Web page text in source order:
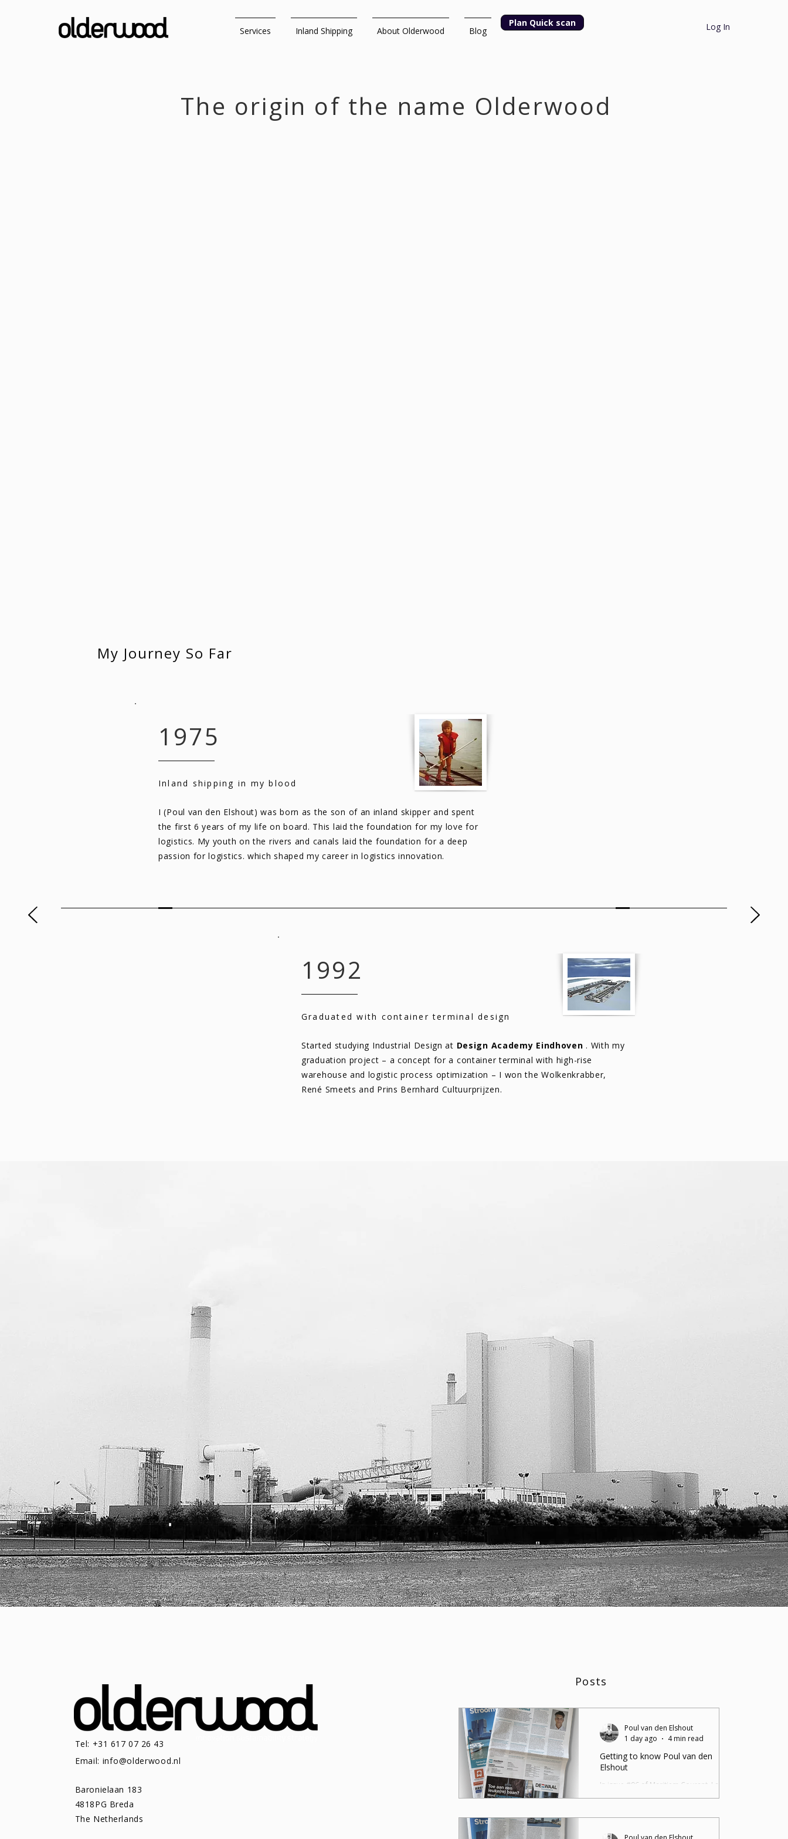
Services Inland Shipping About Olderwood Blog
Plan Quick scan Log In
The origin of the name Olderwood
My Journey So Far
1975
Inland shipping in my blood
I (Poul van den Elshout) was born as the son of an inland skipper and spent
the first 6 years of my life on board. This laid the foundation for my love for
logistics. My youth on the rivers and canals laid the foundation for a deep
passion for logistics. which shaped my career in logistics innovation.
1992
Graduated with container terminal design
Started studying Industrial Design at Design Academy Eindhoven . With my
graduation project – a concept for a container terminal with high-rise
warehouse and logistic process optimization – I won the Wolkenkrabber,
René Smeets and Prins Bernhard Cultuurprijzen.
Tel: +31 617 07 26 43
Email: info@olderwood.nl
Baronielaan 183
4818PG Breda
The Netherlands
Getting to know Poul van den
Elshout
In issue #96 of Maritiem Courant, I am
Maritiem Courant. You can read the article
Poul van den Elshout
1 day ago
4 min read
Posts